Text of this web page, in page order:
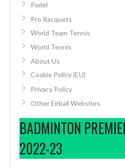
Padel
Pro Racquets
World Team Tennis
World Tennis
About Us
Cookie Policy (EU)
Privacy Policy
Other Eirball Websites
BADMINTON
2022-23